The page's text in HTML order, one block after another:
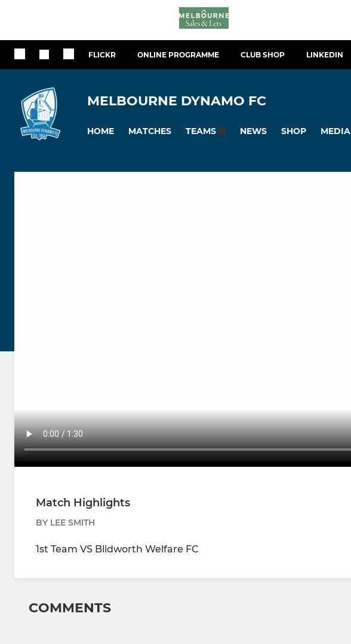
FLICKR ONLINE PROGRAMME CLUB SHOP LINKEDIN
MELBOURNE DYNAMO FC
HOME MATCHES TEAMS NEWS SHOP MEDIA
Match Highlights
BY LEE SMITH
1st Team VS Blidworth Welfare FC
COMMENTS